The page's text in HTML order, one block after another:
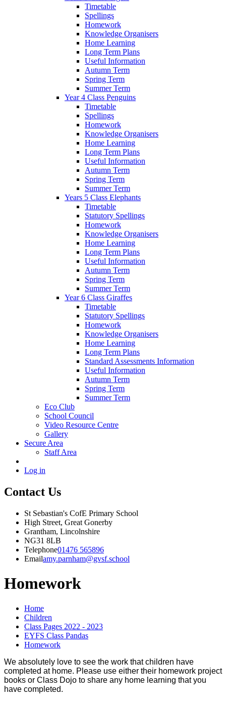
Timetable
Spellings
Homework
Knowledge Organisers
Home Learning
Long Term Plans
Useful Information
Autumn Term
Spring Term
Summer Term
Year 4 Class Penguins
Timetable
Spellings
Homework
Knowledge Organisers
Home Learning
Long Term Plans
Useful Information
Autumn Term
Spring Term
Summer Term
Years 5 Class Elephants
Timetable
Statutory Spellings
Homework
Knowledge Organisers
Home Learning
Long Term Plans
Useful Information
Autumn Term
Spring Term
Summer Term
Year 6 Class Giraffes
Timetable
Statutory Spellings
Homework
Knowledge Organisers
Home Learning
Long Term Plans
Standard Assessments Information
Useful Information
Autumn Term
Spring Term
Summer Term
Eco Club
School Council
Video Resource Centre
Gallery
Secure Area
Staff Area
Log in
Contact Us
St Sebastian's CofE Primary School
High Street, Great Gonerby
Grantham, Lincolnshire
NG31 8LB
Telephone01476 565896
Emailamy.parnham@gvsf.school
Homework
Home
Children
Class Pages 2022 - 2023
EYFS Class Pandas
Homework
We absolutely love to see the work that children have
completed at home. Please use either their homework project
books or Class Dojo to share any home learning that you
have completed.